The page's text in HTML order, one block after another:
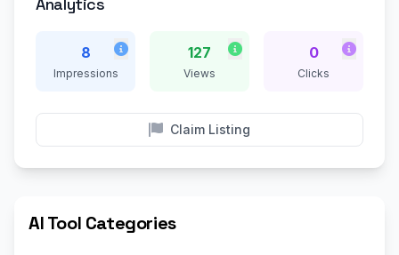
8
Impressions
127
Views
0
Clicks
Claim Listing
AI Tool Categories